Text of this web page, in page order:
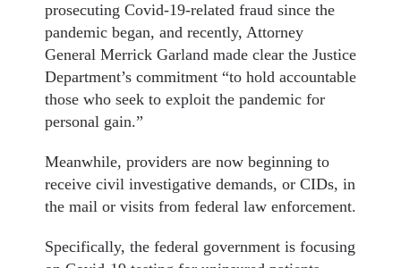
prosecuting Covid-19-related fraud since the
pandemic began, and recently, Attorney
General Merrick Garland made clear the Justice
Department’s commitment “to hold accountable
those who seek to exploit the pandemic for
personal gain.”
Meanwhile, providers are now beginning to
receive civil investigative demands, or CIDs, in
the mail or visits from federal law enforcement.
Specifically, the federal government is focusing